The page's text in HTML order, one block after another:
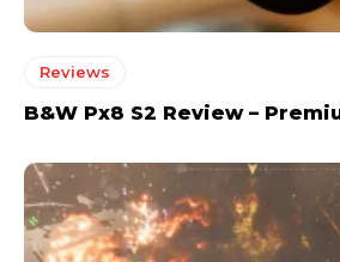
Reviews
B&W Px8 S2 Review –